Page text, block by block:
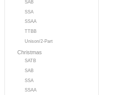
SAB
SSA
SSAA
TTBB
Unison/2-Part
Christmas
SATB
SAB
SSA
SSAA